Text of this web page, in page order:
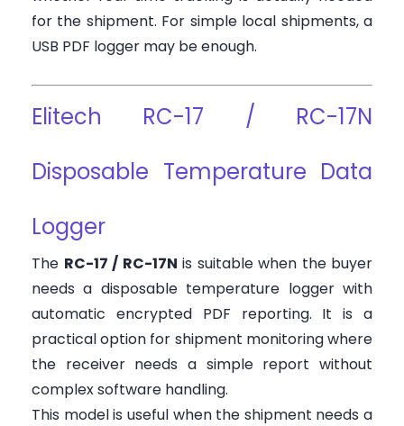
for the shipment. For simple local shipments, a
USB PDF logger may be enough.
Elitech RC-17 / RC-17N
Disposable Temperature Data
Logger
The RC-17 / RC-17N is suitable when the buyer
needs a disposable temperature logger with
automatic encrypted PDF reporting. It is a
practical option for shipment monitoring where
the receiver needs a simple report without
complex software handling.
This model is useful when the shipment needs a